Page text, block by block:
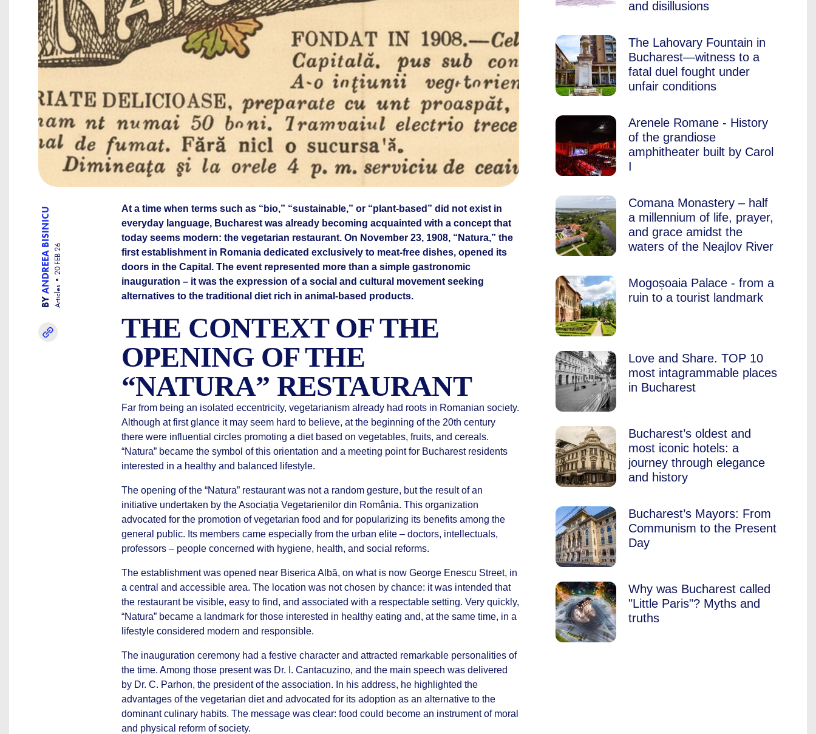
BY
ANDREEA BISINICU
Articles
20 FEB 26
At a time when terms such as “bio,” “sustainable,” or “plant-based” did not exist in
everyday language, Bucharest was already becoming acquainted with a concept that
today seems modern: the vegetarian restaurant. On November 23, 1908, “Natura,” the
first establishment in Romania dedicated exclusively to meat-free dishes, opened its
doors in the Capital. The event represented more than a simple gastronomic
inauguration – it was the expression of a social and cultural movement seeking
alternatives to the traditional diet rich in animal-based products.
THE CONTEXT OF THE
OPENING OF THE
“NATURA” RESTAURANT
Far from being an isolated eccentricity, vegetarianism already had roots in Romanian society.
Although at first glance it may seem hard to believe, at the beginning of the 20th century
there were influential circles promoting a diet based on vegetables, fruits, and cereals.
“Natura” became the symbol of this orientation and a meeting point for Bucharest residents
interested in a healthy and balanced lifestyle.
The opening of the “Natura” restaurant was not a random gesture, but the result of an
initiative undertaken by the Asociația Vegetarienilor din România. This organization
advocated for the promotion of vegetarian food and for popularizing its benefits among the
general public. Its members came especially from the urban elite – doctors, intellectuals,
professors – people concerned with hygiene, health, and social reforms.
The establishment was opened near Biserica Albă, on what is now George Enescu Street, in
a central and accessible area. The location was not chosen by chance: it was intended that
the restaurant be visible, easy to find, and associated with a respectable setting. Very quickly,
“Natura” became a landmark for those interested in healthy eating and, at the same time, in a
lifestyle considered modern and responsible.
The inauguration ceremony had a festive character and attracted remarkable personalities of
the time. Among those present was Dr. I. Cantacuzino, and the main speech was delivered
by Dr. C. Parhon, the president of the association. In his address, he highlighted the
advantages of the vegetarian diet and advocated for its adoption as an alternative to the
dominant culinary habits. The message was clear: food could become an instrument of moral
and physical reform of society.
and disillusions
The Lahovary Fountain in
Bucharest—witness to a
fatal duel fought under
unfair conditions
Arenele Romane - History
of the grandiose
amphitheater built by Carol
I
Comana Monastery – half
a millennium of life, prayer,
and grace amidst the
waters of the Neajlov River
Mogoșoaia Palace - from a
ruin to a tourist landmark
Love and Share. TOP 10
most intagrammable places
in Bucharest
Bucharest’s oldest and
most iconic hotels: a
journey through elegance
and history
Bucharest’s Mayors: From
Communism to the Present
Day
Why was Bucharest called
"Little Paris"? Myths and
truths